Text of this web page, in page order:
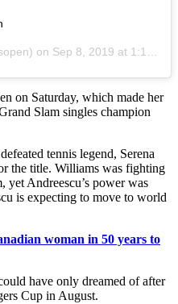
on Sep 8, 2019 at 1:16am PDT
on Saturday, which made her
Slam singles champion
tennis legend, Serena
the title. Williams was fighting
yet Andreescu’s power was
is expecting to move to world
woman in 50 years to
have only dreamed of after
Cup in August.